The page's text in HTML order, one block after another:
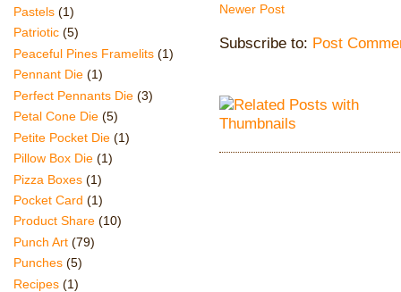
Newer Post
Subscribe to: Post
Pastels (1)
Patriotic (5)
Peaceful Pines Framelits (1)
Pennant Die (1)
Perfect Pennants Die (3)
Petal Cone Die (5)
Petite Pocket Die (1)
Pillow Box Die (1)
Pizza Boxes (1)
Pocket Card (1)
Product Share (10)
Punch Art (79)
Punches (5)
Recipes (1)